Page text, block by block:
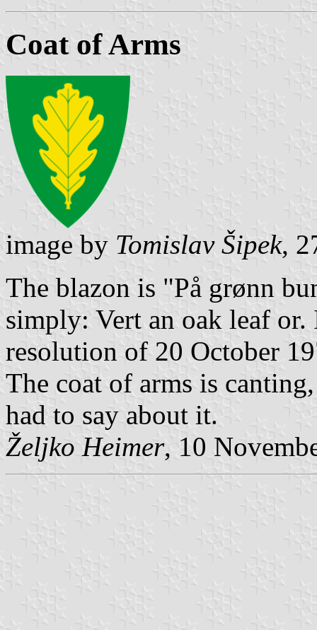
Coat of Arms
image by Tomislav Šipek,
The blazon is "På grønn
simply: Vert an oak leaf
resolution of 20 October
The coat of arms is
had to say about it.
Željko Heimer, 10